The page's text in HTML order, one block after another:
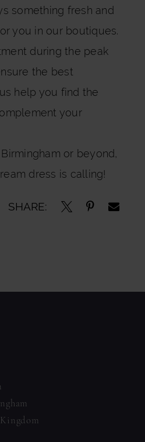
something fresh and
you in our boutiques.
during the peak
the best
help you find the
your
or beyond,
dress is calling!
SHARE: